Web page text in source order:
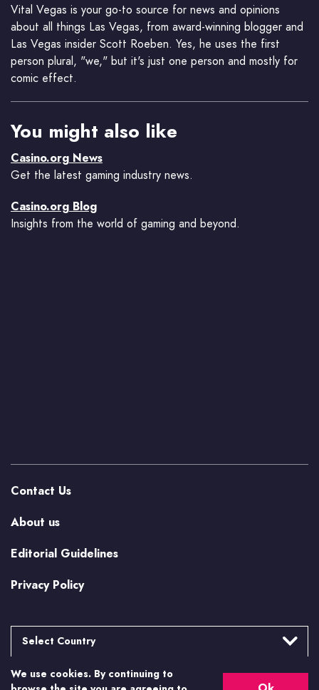
Vital Vegas is your go-to source for news and opinions
about all things Las Vegas, from award-winning blogger and
Las Vegas insider Scott Roeben. Yes, he uses the first
person plural, "we," but it's just one person and mostly for
comic effect.
You might also like
Casino.org News
Get the latest gaming industry news.
Casino.org Blog
Insights from the world of gaming and beyond.
Contact Us
About us
Editorial Guidelines
Privacy Policy
Select Country
Argentina
More from Casino.org
We use cookies. By continuing to